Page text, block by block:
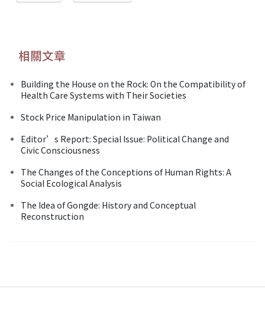
相關文章
Building the House on the Rock: On the Compatibility of
Health Care Systems with Their Societies
Stock Price Manipulation in Taiwan
Editor’s Report: Special Issue: Political Change and
Civic Consciousness
The Changes of the Conceptions of Human Rights: A
Social Ecological Analysis
The Idea of Gongde: History and Conceptual
Reconstruction